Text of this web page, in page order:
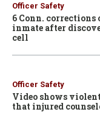
Officer Safety
6 Conn. corrections
inmate after
cell
Officer Safety
Video shows
that injured